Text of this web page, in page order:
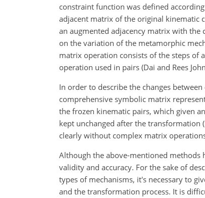
constraint function was defined
adjacent matrix of the original kinematic
an augmented adjacency matrix with
on the variation of the metamorphic
matrix operation consists of the steps of
operation used in pairs (Dai and Rees
In order to describe the changes
comprehensive symbolic matrix
the frozen kinematic pairs, which given
kept unchanged after the transformation
clearly without complex matrix
Although the above-mentioned methods
validity and accuracy. For the sake of
types of mechanisms, it's necessary to
and the transformation process. It is